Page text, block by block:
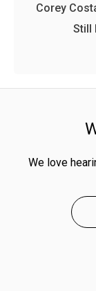
Corey
Still
We love